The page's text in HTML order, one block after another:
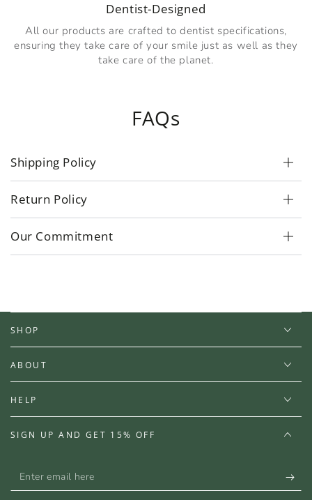
Dentist-Designed
All our products are crafted to dentist specifications,
ensuring they take care of your smile just as well as they
take care of the planet.
FAQs
Shipping Policy
Return Policy
Our Commitment
SHOP
ABOUT
HELP
SIGN UP AND GET 15% OFF
Enter
email